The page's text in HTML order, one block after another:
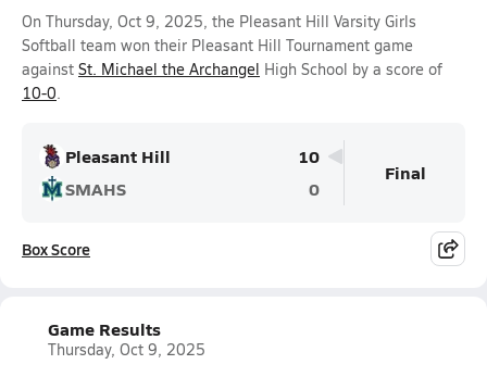
On Thursday, Oct 9, 2025, the Pleasant Hill Varsity Girls
Softball team won their Pleasant Hill Tournament game
against St. Michael the Archangel High School by a score of
10-0.
Pleasant Hill
10
SMAHS
0
Final
Box Score
Game Results
Thursday, Oct 9, 2025